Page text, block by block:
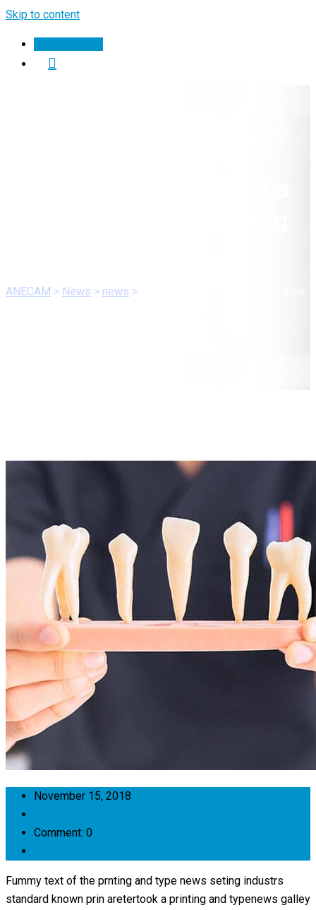
Skip to content
ANECAM > News > news >
November 15, 2018
Comment: 0
Fummy text of the prnting and type news seting industrs
standard known prin aretertook a printing and typenews galley